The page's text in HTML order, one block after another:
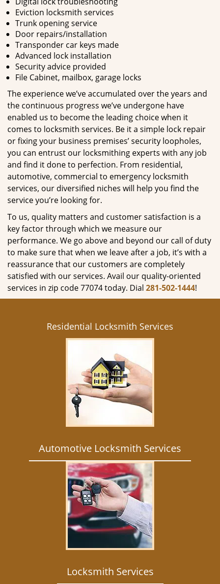
Eviction locksmith services
Trunk opening service
Door repairs/installation
Transponder car keys made
Advanced lock installation
Security advice provided
File Cabinet, mailbox, garage locks
The experience we’ve accumulated over the years and
the continuous progress we’ve undergone have
enabled us to become the leading choice when it
comes to locksmith services. Be it a simple lock repair
or fixing your business premises’ security loopholes,
you can entrust our locksmithing experts with any job
and find it done to perfection. From residential,
automotive, commercial to emergency locksmith
services, our diversified niches will help you find the
service you’re looking for.
To us, quality matters and customer satisfaction is a
key factor through which we measure our
performance. We go above and beyond our call of duty
to make sure that when we leave after a job, it’s with a
reassurance that our customers are completely
satisfied with our services. Avail our quality-oriented
services in zip code 77074 today. Dial 281-502-1444!
Residential Locksmith Services
Automotive Locksmith Services
Locksmith Services